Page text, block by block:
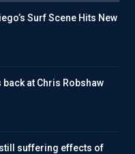
Surf Scene Hits New
at Chris Robshaw
suffering effects of